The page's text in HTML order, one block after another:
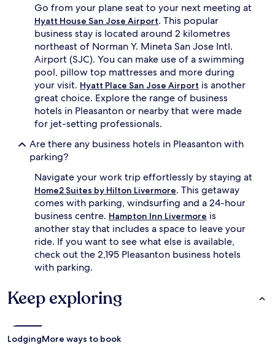
Go from your plane seat to your next meeting at
Hyatt House San Jose Airport. This popular
business stay is located around 2 kilometres
northeast of Norman Y. Mineta San Jose Intl.
Airport (SJC). You can make use of a swimming
pool, pillow top mattresses and more during
your visit. Hyatt Place San Jose Airport is another
great choice. Explore the range of business
hotels in Pleasanton or nearby that were made
for jet-setting professionals.
Are there any business hotels in Pleasanton with
parking?
Navigate your work trip effortlessly by staying at
Home2 Suites by Hilton Livermore. This getaway
comes with parking, windsurfing and a 24-hour
business centre. Hampton Inn Livermore is
another stay that includes a space to leave your
ride. If you want to see what else is available,
check out the 2,195 Pleasanton business hotels
with parking.
Keep exploring
LodgingMore ways to book